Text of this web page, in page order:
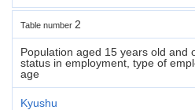
Table number 2
Population aged 15 years old and
status in employment, type of
age
Kyushu